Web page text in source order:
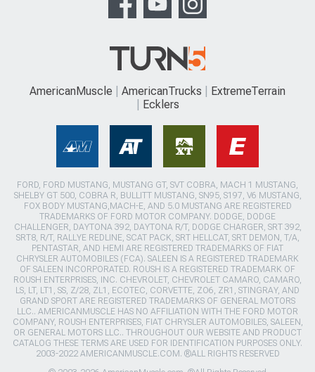
AmericanMuscle AmericanTrucks
ExtremeTerrain
Ecklers
FORD, FORD MUSTANG, MUSTANG GT, SVT COBRA, MACH 1 MUSTANG,
SHELBY GT 500, COBRA R, BULLITT MUSTANG, SN95, S197, V6 MUSTANG,
FOX BODY MUSTANG,MACH-E, AND 5.0 MUSTANG ARE REGISTERED
TRADEMARKS OF FORD MOTOR COMPANY. DODGE, DODGE
CHALLENGER, DAYTONA 392, DAYTONA R/T, DODGE CHARGER, SRT 392,
SRT8, R/T, RALLYE REDLINE, SCAT PACK, SRT HELLCAT, SRT DEMON, T/A,
PENTASTAR, AND HEMI ARE REGISTERED TRADEMARKS OF FIAT
CHRYSLER AUTOMOBILES (FCA). SALEEN IS A REGISTERED TRADEMARK
OF SALEEN INCORPORATED. ROUSH IS A REGISTERED TRADEMARK OF
ROUSH ENTERPRISES, INC. CHEVROLET, CHEVROLET CAMARO, CAMARO,
LS, LT, LT1, SS, Z/28, ZL1, ECOTEC, CORVETTE, ZO6, ZR1, STINGRAY, AND
GRAND SPORT ARE REGISTERED TRADEMARKS OF GENERAL MOTORS
LLC.. AMERICANMUSCLE HAS NO AFFILIATION WITH THE FORD MOTOR
COMPANY, ROUSH ENTERPRISES, FIAT CHRYSLER AUTOMOBILES, SALEEN,
OR GENERAL MOTORS LLC.. THROUGHOUT OUR WEBSITE AND PRODUCT
CATALOG THESE TERMS ARE USED FOR IDENTIFICATION PURPOSES ONLY.
2003-2022 AMERICANMUSCLE.COM. ®ALL RIGHTS RESERVED